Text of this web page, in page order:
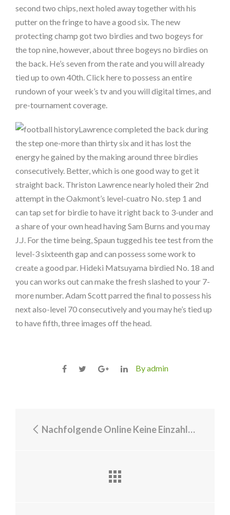
second two chips, next holed away together with his
putter on the fringe to have a good six. The new
protecting champ got two birdies and two bogeys for
the top nine, however, about three bogeys no birdies on
the back. He’s seven from the rate and you will already
tied up to own 40th. Click here to possess an entire
rundown of your week’s tv and you will digital times, and
pre-tournament coverage.
Lawrence completed the back during
the step one-more than thirty six and it has lost the
energy he gained by the making around three birdies
consecutively. Better, which is one good way to get it
straight back. Thriston Lawrence nearly holed their 2nd
attempt in the Oakmont’s level-cuatro No. step 1 and
can tap set for birdie to have it right back to 3-under and
a share of your own head having Sam Burns and you may
J.J. For the time being, Spaun tugged his tee test from the
level-3 sixteenth gap and can possess some work to
create a good par. Hideki Matsuyama birdied No. 18 and
you can works out can make the fresh slashed to your 7-
more number. Adam Scott parred the final to possess his
next also-level 70 consecutively and you may he’s tied up
to have fifth, three images off the head.
By admin
Nachfolgende Online Keine Einzahlung 500 casino bonus 2024 Spielsaal Boni vereinbart Verbunden Spielsaal Maklercourtage Mentor